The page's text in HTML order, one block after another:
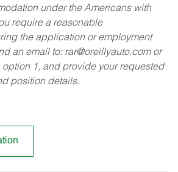
under the Americans with
require a reasonable
the application or employment
an email to: rar@oreillyauto.comor
1, and provide your requested
position details.